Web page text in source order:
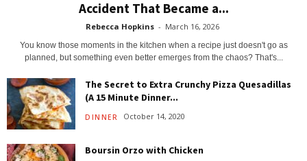
Accident That Became a...
Rebecca Hopkins - March 16, 2026
You know those moments in the kitchen when a recipe just doesn't go as
planned, but something even better emerges from the chaos? That's...
The Secret to Extra Crunchy Pizza Quesadillas
(A 15 Minute Dinner...
DINNER October 14, 2020
Boursin Orzo with Chicken